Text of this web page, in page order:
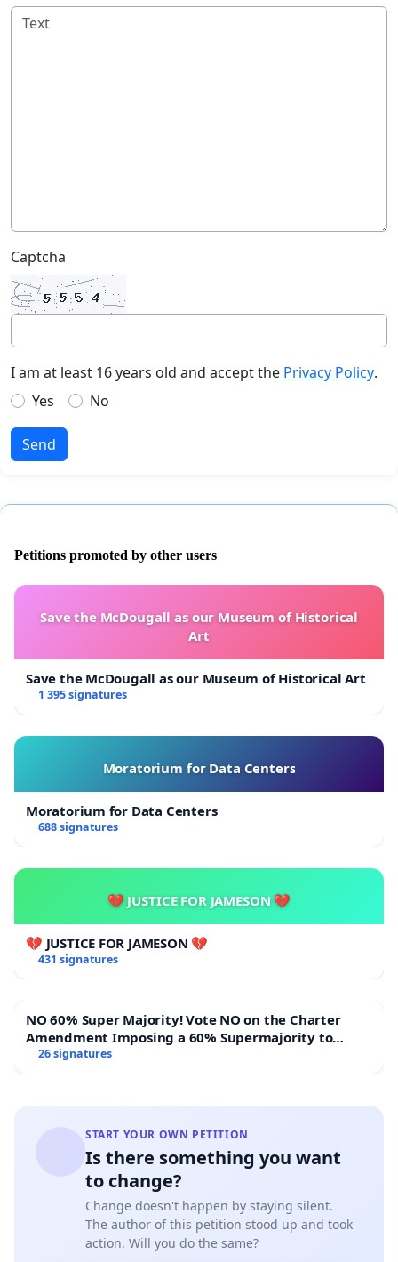
Captcha
I am at least 16 years old and accept the Privacy Policy.
Yes
No
Send
Petitions promoted by other users
Save the McDougall as our Museum of Historical
Art
Save the McDougall as our Museum of Historical Art
1 395 signatures
Moratorium for Data Centers
Moratorium for Data Centers
688 signatures
💔 JUSTICE FOR JAMESON 💔
💔 JUSTICE FOR JAMESON 💔
431 signatures
NO 60% Super Majority! Vote NO on the Charter
Amendment Imposing a 60% Supermajority to
Overturn Town Meeting Budget Vote
26 signatures
START YOUR OWN PETITION
Is there something you want
to change?
Change doesn't happen by staying silent.
The author of this petition stood up and took
action. Will you do the same?